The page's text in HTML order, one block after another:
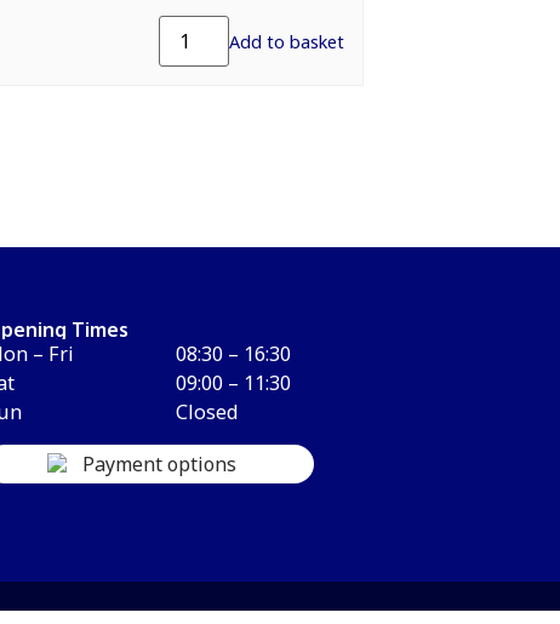
Add to basket
Times
– Fri
08:30 – 16:30
09:00 – 11:30
Closed